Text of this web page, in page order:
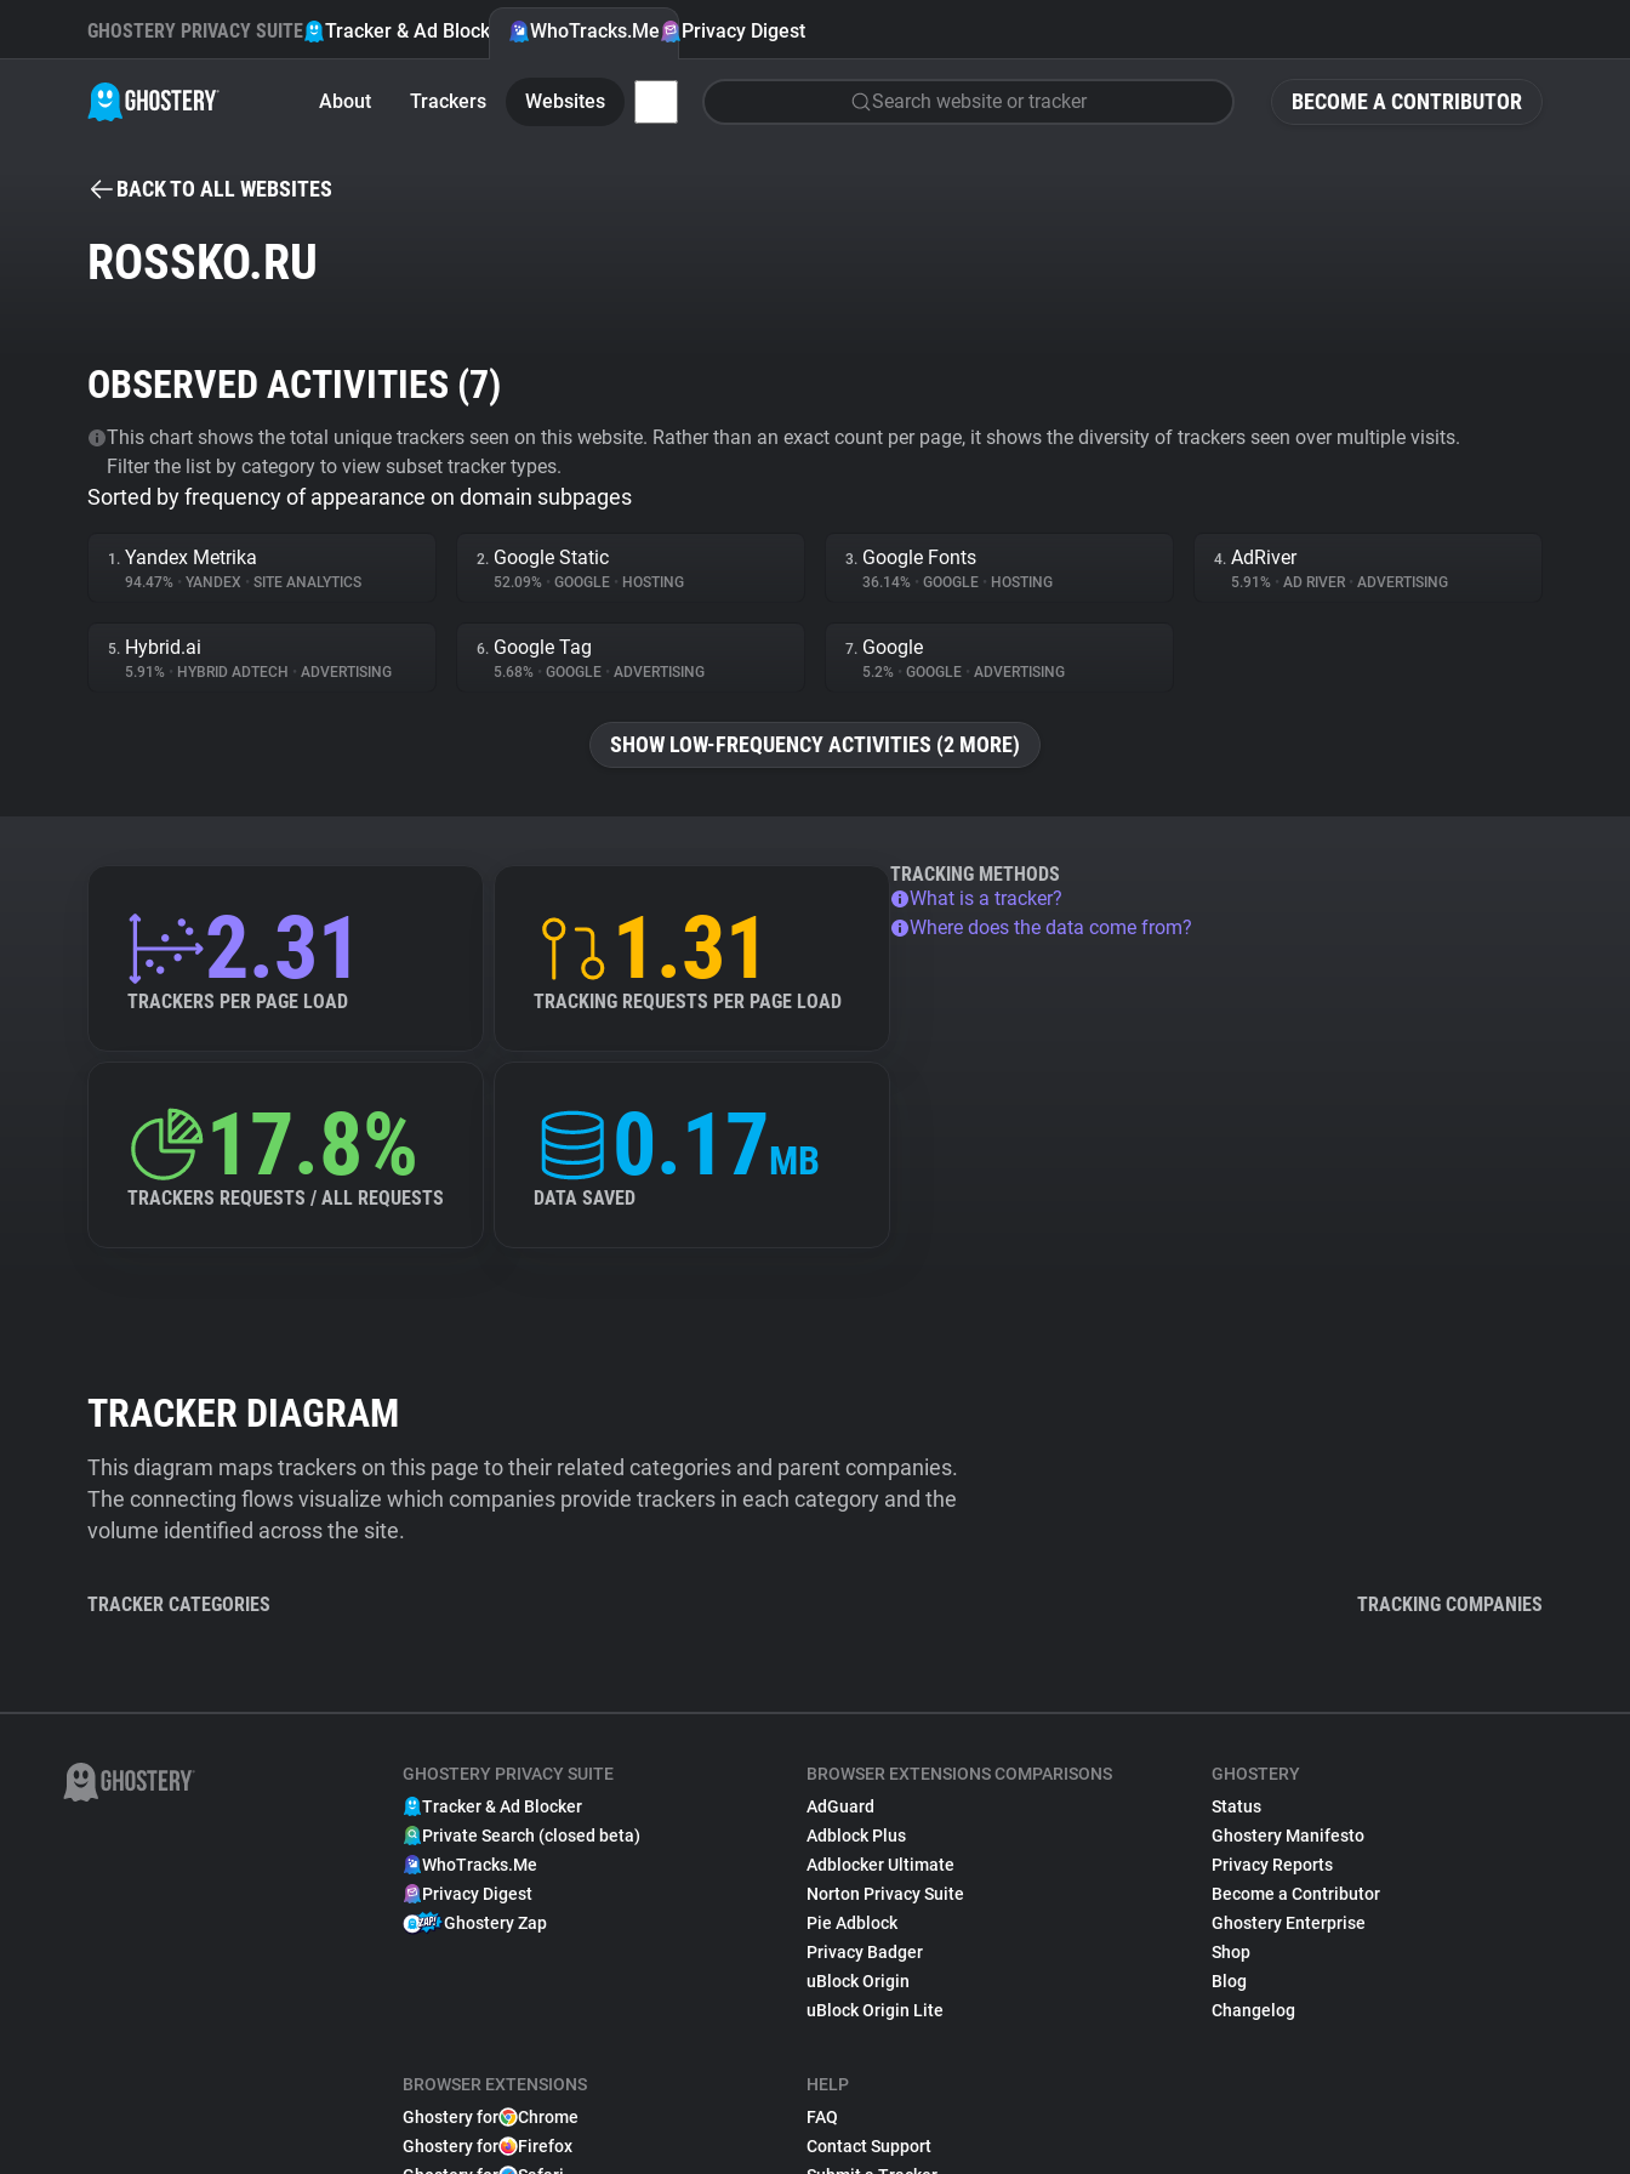
BECOME A CONTRIBUTOR
GHOSTERY PRIVACY SUITE Tracker & Ad Blocker WhoTracks.Me Privacy Digest
About Trackers Websites Search website or tracker
BACK TO ALL WEBSITES
ROSSKO.RU
OBSERVED ACTIVITIES (7)
This chart shows the total unique trackers seen on this website. Rather than an exact count per page, it shows the diversity of trackers seen over multiple visits.
Filter the list by category to view subset tracker types.
Sorted by frequency of appearance on domain subpages
1. Yandex Metrika
94.47% • YANDEX • SITE ANALYTICS
2. Google Static
52.09% • GOOGLE • HOSTING
3. Google Fonts
36.14% • GOOGLE • HOSTING
4. AdRiver
5.91% • AD RIVER • ADVERTISING
5. Hybrid.ai
5.91% • HYBRID ADTECH • ADVERTISING
6. Google Tag
5.68% • GOOGLE • ADVERTISING
7. Google
5.2% • GOOGLE • ADVERTISING
SHOW LOW-FREQUENCY ACTIVITIES (2 MORE)
2.31
TRACKERS PER PAGE LOAD
1.31
TRACKING REQUESTS PER PAGE LOAD
17.8%
TRACKERS REQUESTS / ALL REQUESTS
0.17MB
DATA SAVED
TRACKING METHODS
What is a tracker?
Where does the data come from?
TRACKER DIAGRAM
This diagram maps trackers on this page to their related categories and parent companies.
The connecting flows visualize which companies provide trackers in each category and the
volume identified across the site.
TRACKER CATEGORIES TRACKING COMPANIES
GHOSTERY PRIVACY SUITE
Tracker & Ad Blocker
Private Search (closed beta)
WhoTracks.Me
Privacy Digest
Ghostery Zap
BROWSER EXTENSIONS
Ghostery for
Chrome
Ghostery for
Firefox
BROWSER EXTENSIONS COMPARISONS
AdGuard
Adblock Plus
Adblocker Ultimate
Norton Privacy Suite
Pie Adblock
Privacy Badger
uBlock Origin
uBlock Origin Lite
HELP
FAQ
Contact Support
GHOSTERY
Status
Ghostery Manifesto
Privacy Reports
Become a Contributor
Ghostery Enterprise
Shop
Blog
Changelog